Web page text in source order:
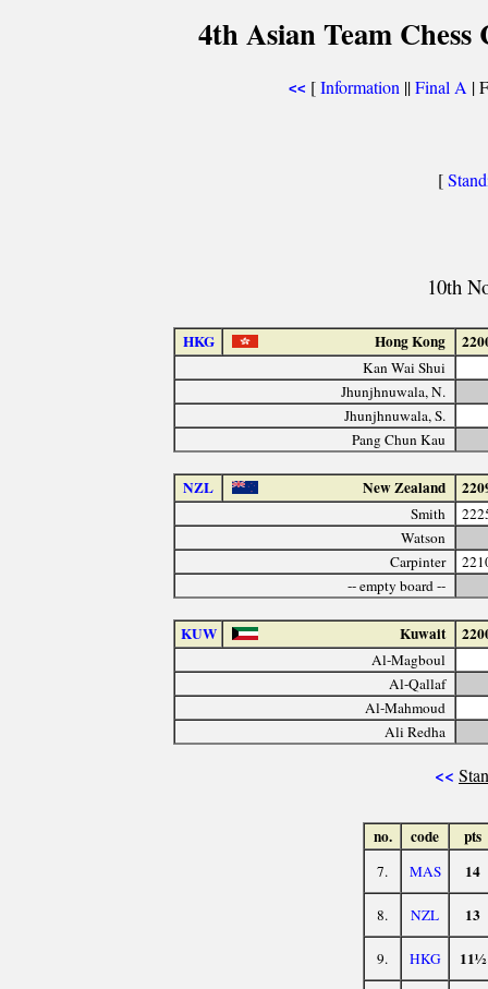
4th Asian Team
<< [Information ||Final A |
[
10th
HKG Hong Kong
Kan Wai Shui
Jhunjhnuwala, N.
Jhunjhnuwala, S.
Pang Chun Kau
NZL New Zealand
Smith
Watson
Carpinter
-- empty board --
KUW Kuwait
Al-Magboul
Al-Qallaf
Al-Mahmoud
Ali Redha
<<
no. code pts
7. MAS 14
8. NZL 13
9. HKG 11½